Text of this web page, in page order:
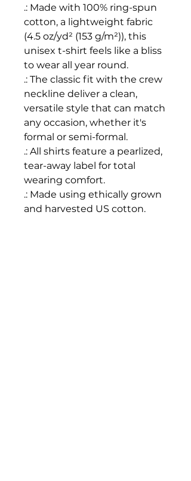
.: Made with 100% ring-spun
cotton, a lightweight fabric
(4.5 oz/yd² (153 g/m²)), this
unisex t-shirt feels like a bliss
to wear all year round.
.: The classic fit with the crew
neckline deliver a clean,
versatile style that can match
any occasion, whether it's
formal or semi-formal.
.: All shirts feature a pearlized,
tear-away label for total
wearing comfort.
.: Made using ethically grown
and harvested US cotton.